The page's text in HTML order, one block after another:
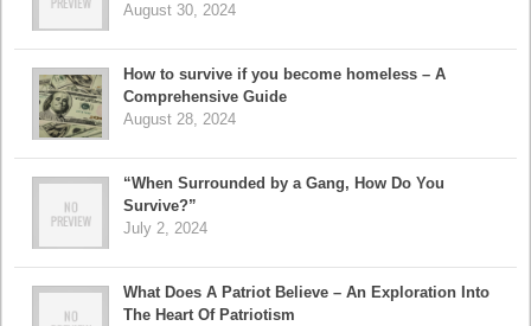
August 30, 2024
How to survive if you become homeless – A
Comprehensive Guide
August 28, 2024
“When Surrounded by a Gang, How Do You
Survive?”
July 2, 2024
What Does A Patriot Believe – An Exploration Into
The Heart Of Patriotism